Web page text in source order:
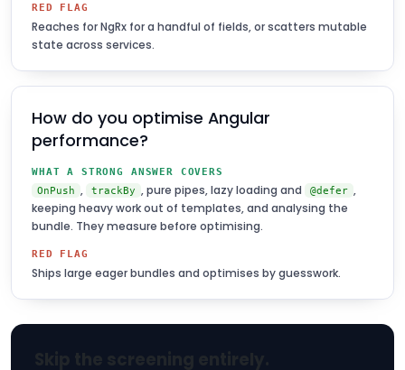
RED FLAG
Reaches for NgRx for a handful of fields, or scatters mutable
state across services.
How do you optimise Angular
performance?
WHAT A STRONG ANSWER COVERS
OnPush , trackBy , pure pipes, lazy loading and @defer ,
keeping heavy work out of templates, and analysing the
bundle. They measure before optimising.
RED FLAG
Ships large eager bundles and optimises by guesswork.